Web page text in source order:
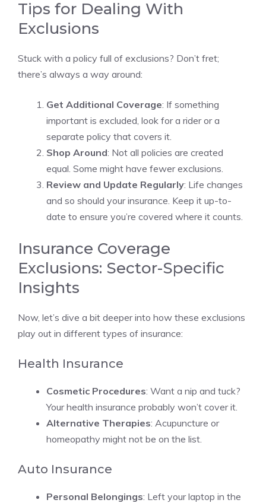
Tips for Dealing With
Exclusions
Stuck with a policy full of exclusions? Don’t fret;
there’s always a way around:
Get Additional Coverage: If something
important is excluded, look for a rider or a
separate policy that covers it.
Shop Around: Not all policies are created
equal. Some might have fewer exclusions.
Review and Update Regularly: Life changes
and so should your insurance. Keep it up-to-
date to ensure you’re covered where it counts.
Insurance Coverage
Exclusions: Sector-Specific
Insights
Now, let’s dive a bit deeper into how these exclusions
play out in different types of insurance:
Health Insurance
Cosmetic Procedures: Want a nip and tuck?
Your health insurance probably won’t cover it.
Alternative Therapies: Acupuncture or
homeopathy might not be on the list.
Auto Insurance
Personal Belongings: Left your laptop in the